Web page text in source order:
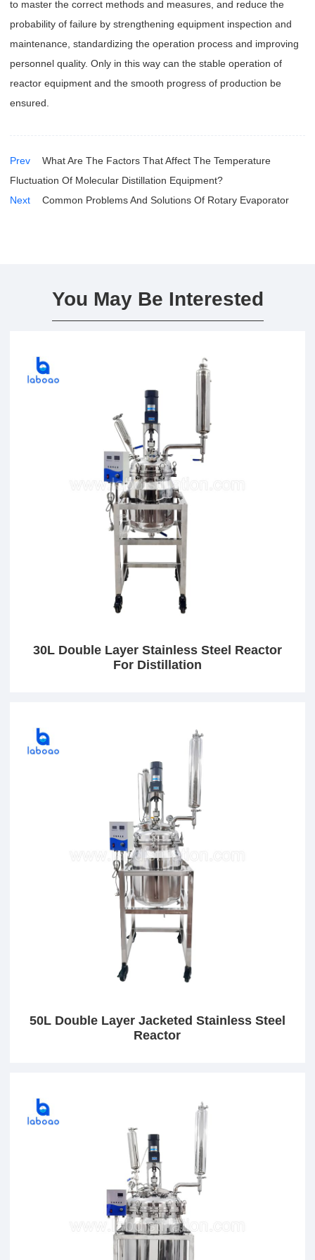
to master the correct methods and measures, and reduce the
probability of failure by strengthening equipment inspection and
maintenance, standardizing the operation process and improving
personnel quality. Only in this way can the stable operation of
reactor equipment and the smooth progress of production be
ensured.
Prev
What Are The Factors That Affect The Temperature
Fluctuation Of Molecular Distillation Equipment?
Next
Common Problems And Solutions Of Rotary Evaporator
You May Be Interested
30L Double Layer Stainless Steel Reactor
For Distillation
50L Double Layer Jacketed Stainless Steel
Reactor